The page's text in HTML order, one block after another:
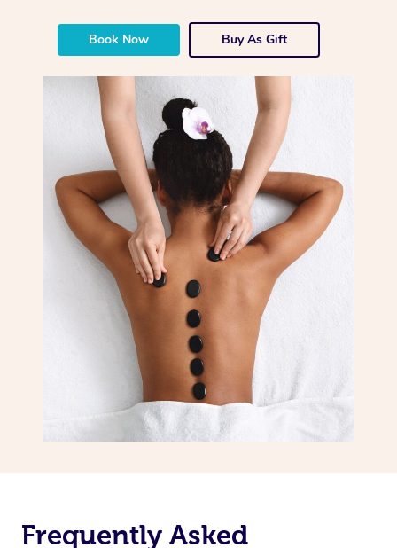
Book Now Buy As Gift
Frequently Asked